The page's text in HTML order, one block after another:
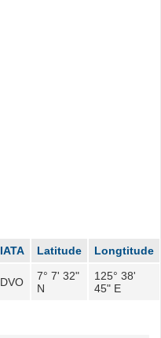
IATA Latitude
Longtitude
DVO
7° 7' 32"
N
125° 38'
45" E